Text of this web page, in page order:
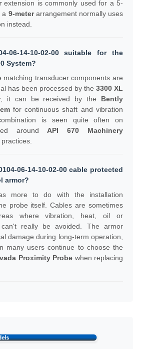
extension is commonly used for a 5-
a 9-meterarrangement normally uses
instead.
06-14-10-02-00 suitable for the
System?
matching transducer components are
has been processed by the 3300 XL
, it can be received by the Bently
for continuous shaft and vibration
is seen quite often on
aroundAPI 670 Machinery
practices.
06-14-10-02-00 cable protected
armor?
more to do with the installation
probe itself. Cables are sometimes
where vibration, heat, oil or
can't really be avoided. The armor
damage during long-term operation,
many users continue to choose the
Proximity Probe when replacing